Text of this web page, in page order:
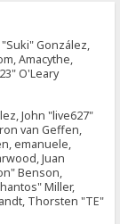
González,
Amacythe,
O'Leary
John "live627"
van Geffen,
emanuele,
Juan
Benson,
Miller,
Thorsten "TE"